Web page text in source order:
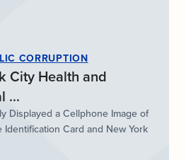
CORRUPTION
City Health and
...
Displayed a Cellphone Image of
Identification Card and New York